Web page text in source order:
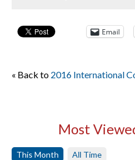
Email
« Back to 2016 International
Most
This Month All Time